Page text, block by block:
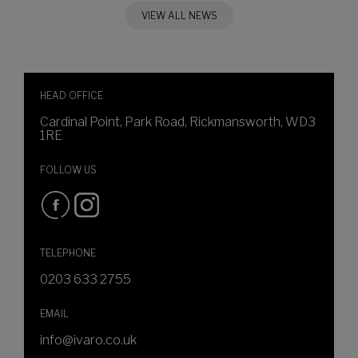
VIEW ALL NEWS
HEAD OFFICE
Cardinal Point, Park Road, Rickmansworth, WD3
1RE
FOLLOW US
TELEPHONE
0203 633 2755
EMAIL
info@ivaro.co.uk